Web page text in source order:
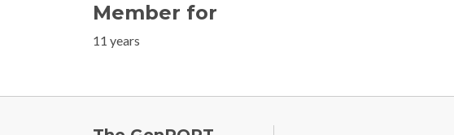
Member for
11 years